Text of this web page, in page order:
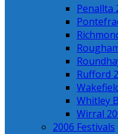
Penallta
Rufford
Whitley
Wirral
2006 Festivals